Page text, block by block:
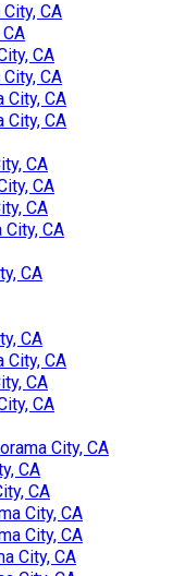
CA
CA
CA
City, CA
City, CA
CA
CA
CA
CA
CA
CA
City, CA
CA
CA
City, CA
CA
CA
City, CA
City, CA
City, CA